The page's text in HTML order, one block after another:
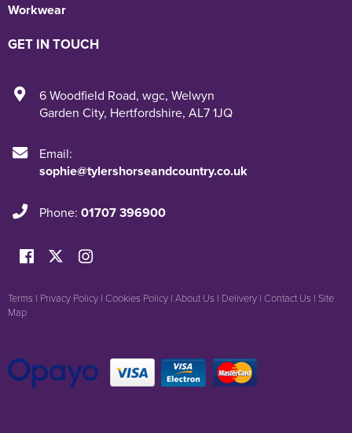
Workwear
GET IN TOUCH
6 Woodfield Road, wgc, Welwyn
Garden City, Hertfordshire, AL7 1JQ
Email:
sophie@tylershorseandcountry.co.uk
Phone: 01707 396900
Terms | Privacy Policy | Cookies Policy | About Us | Delivery | Contact Us | Site
Map